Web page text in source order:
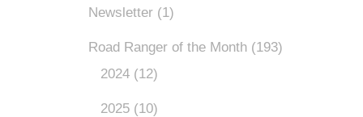
Newsletter (1)
Road Ranger of the Month (193)
2024 (12)
2025 (10)